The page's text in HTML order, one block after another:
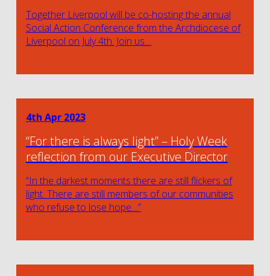
Together Liverpool will be co-hosting the annual
Social Action Conference from the Archdiocese of
Liverpool on July 4th. Join us…
4th Apr 2023
“For there is always light” – Holy Week
reflection from our Executive Director
“In the darkest moments there are still flickers of
light. There are still members of our communities
who refuse to lose hope…”